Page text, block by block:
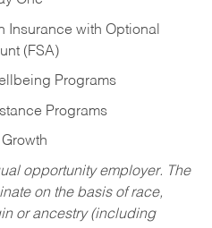
Insurance with Optional
(FSA)
Programs
Programs
opportunity employer. The
on the basis of race,
or ancestry (including